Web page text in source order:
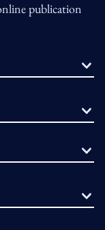
publication